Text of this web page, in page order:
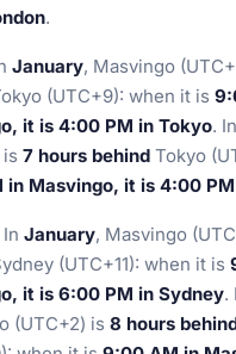
.
January, Masvingo
(UTC+9): when it is
it is 4:00 PM in Tokyo. In
7 hours behind Tokyo
in Masvingo, it is 4:00
In January, Masvingo
(UTC+11): when it is
it is 6:00 PM in Sydney.
(UTC+2) is 8 hours